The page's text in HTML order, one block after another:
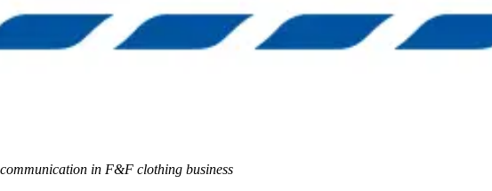
in F&F clothing business